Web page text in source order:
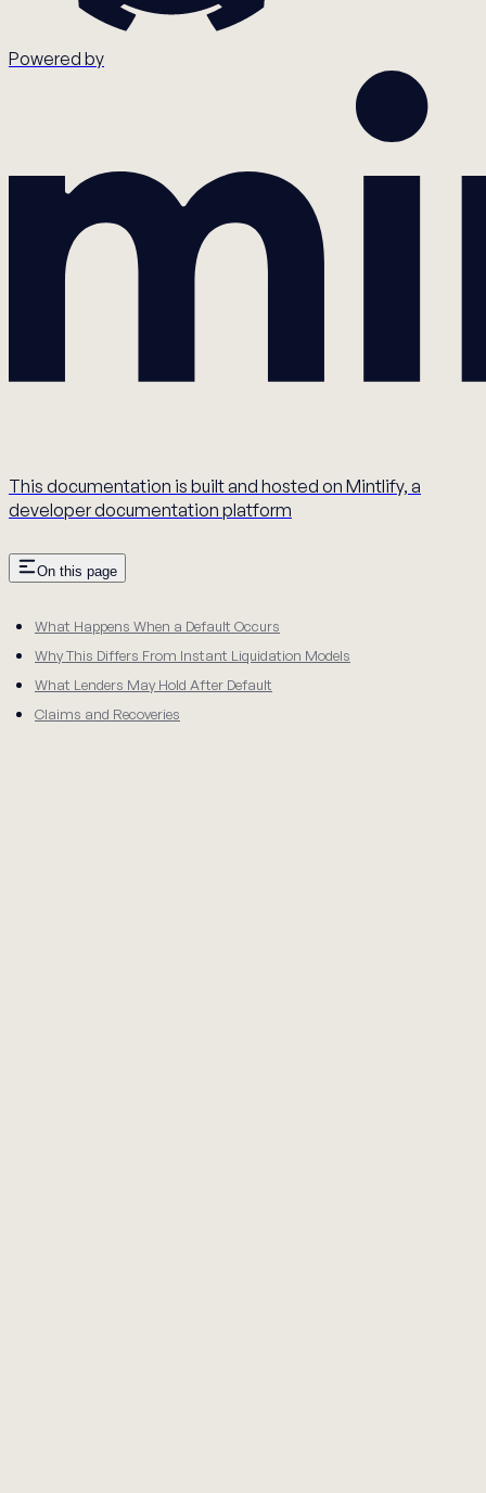
Powered by
This documentation is built and hosted on Mintlify, a
developer documentation platform
On this page
What Happens When a Default Occurs
Why This Differs From Instant Liquidation Models
What Lenders May Hold After Default
Claims and Recoveries